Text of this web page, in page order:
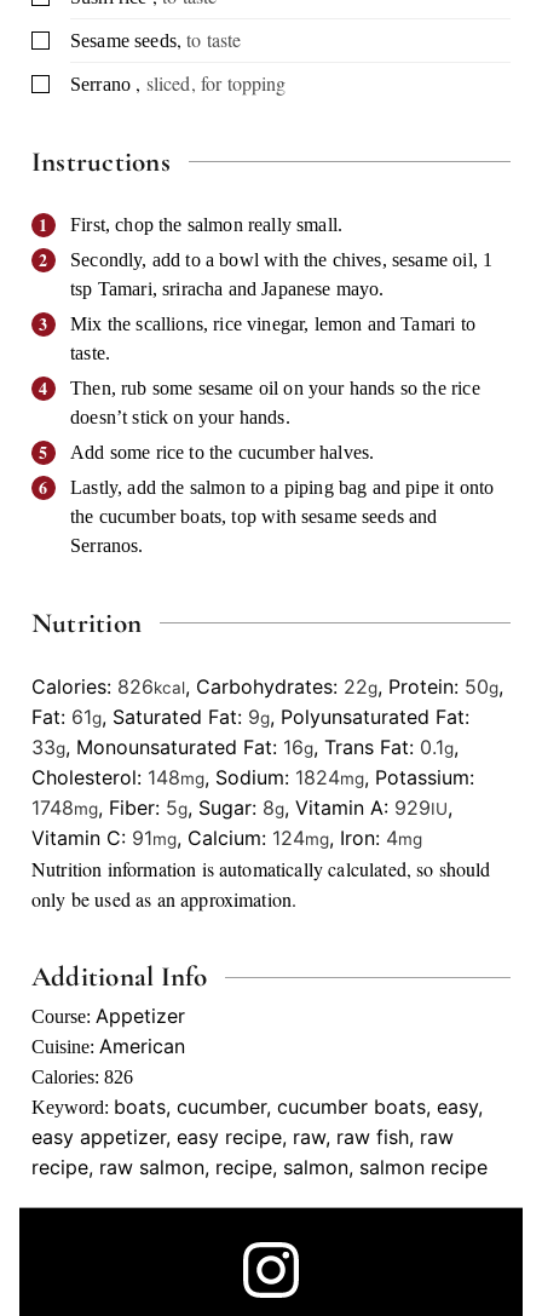
▢Sesame seeds,to taste
▢Serrano , sliced, for topping
Instructions
First, chop the salmon really small.
Secondly, add to a bowl with the chives, sesame oil, 1
tsp Tamari, sriracha and Japanese mayo.
Mix the scallions, rice vinegar, lemon and Tamari to
taste.
Then, rub some sesame oil on your hands so the rice
doesn’t stick on your hands.
Add some rice to the cucumber halves.
Lastly, add the salmon to a piping bag and pipe it onto
the cucumber boats, top with sesame seeds and
Serranos.
Nutrition
Calories: 826kcal, Carbohydrates: 22g, Protein: 50g,
Fat: 61g, Saturated Fat: 9g, Polyunsaturated Fat:
33g, Monounsaturated Fat: 16g, Trans Fat: 0.1g,
Cholesterol: 148mg, Sodium: 1824mg, Potassium:
1748mg, Fiber: 5g, Sugar: 8g, Vitamin A: 929IU,
Vitamin C: 91mg, Calcium: 124mg, Iron: 4mg
Nutrition information is automatically calculated, so should
only be used as an approximation.
Additional Info
Course: Appetizer
Cuisine: American
Calories: 826
Keyword: boats, cucumber, cucumber boats, easy,
easy appetizer, easy recipe, raw, raw fish, raw
recipe, raw salmon, recipe, salmon, salmon recipe